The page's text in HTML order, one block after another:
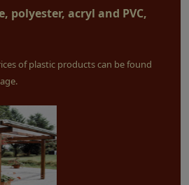
polyester, acryl and PVC,
of plastic products can be found